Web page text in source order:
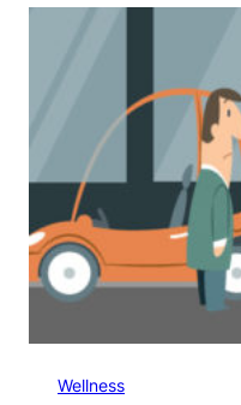
Wellness